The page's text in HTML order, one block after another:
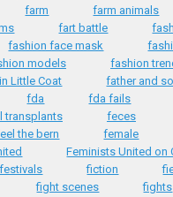
farm
farm animals
fart battle
fashion face mask
models
fashion
Little Coat
father and
fda
fda fails
transplants
feces
the bern
female
Feminists United on
festivals fiction
fight scenes
fights